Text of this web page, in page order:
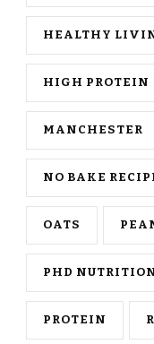
HEALTHY
HIGH PROTEIN
MANCHESTER
NO BAKE
OATS
PHD
PROTEIN